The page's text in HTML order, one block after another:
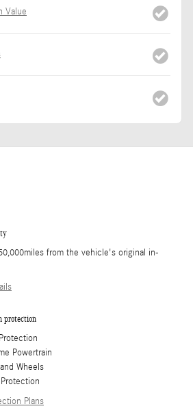
Value
from the vehicle's original in-
protection
Powertrain
Wheels
Plans